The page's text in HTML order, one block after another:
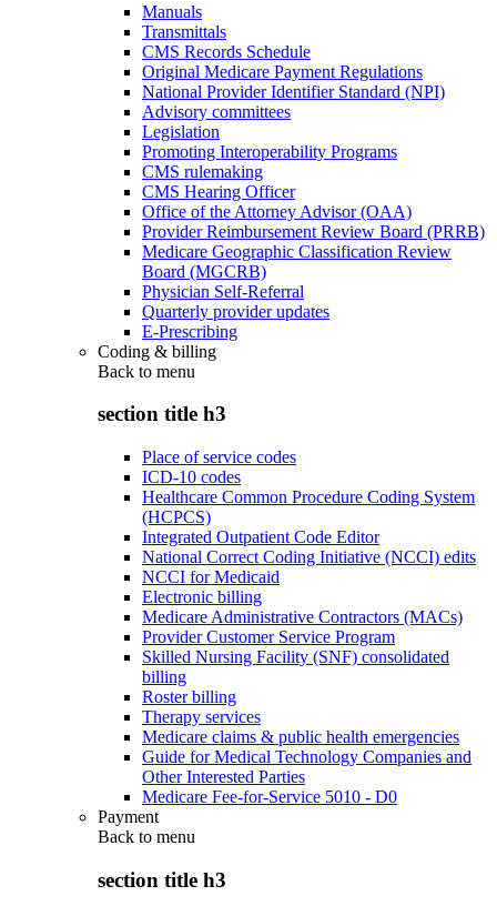
Manuals
Transmittals
CMS Records Schedule
Original Medicare Payment Regulations
National Provider Identifier Standard (NPI)
Advisory committees
Legislation
Promoting Interoperability Programs
CMS rulemaking
CMS Hearing Officer
Office of the Attorney Advisor (OAA)
Provider Reimbursement Review Board (PRRB)
Medicare Geographic Classification Review
Board (MGCRB)
Physician Self-Referral
Quarterly provider updates
E-Prescribing
Coding & billing
Back to menu
section title h3
Place of service codes
ICD-10 codes
Healthcare Common Procedure Coding System
(HCPCS)
Integrated Outpatient Code Editor
National Correct Coding Initiative (NCCI) edits
NCCI for Medicaid
Electronic billing
Medicare Administrative Contractors (MACs)
Provider Customer Service Program
Skilled Nursing Facility (SNF) consolidated
billing
Roster billing
Therapy services
Medicare claims & public health emergencies
Guide for Medical Technology Companies and
Other Interested Parties
Medicare Fee-for-Service 5010 - D0
Payment
Back to menu
section title h3